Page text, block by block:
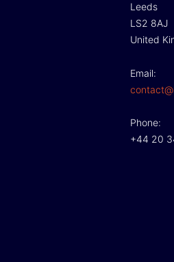
Leeds
LS2 8AJ
United
Email:
Phone:
+44 20